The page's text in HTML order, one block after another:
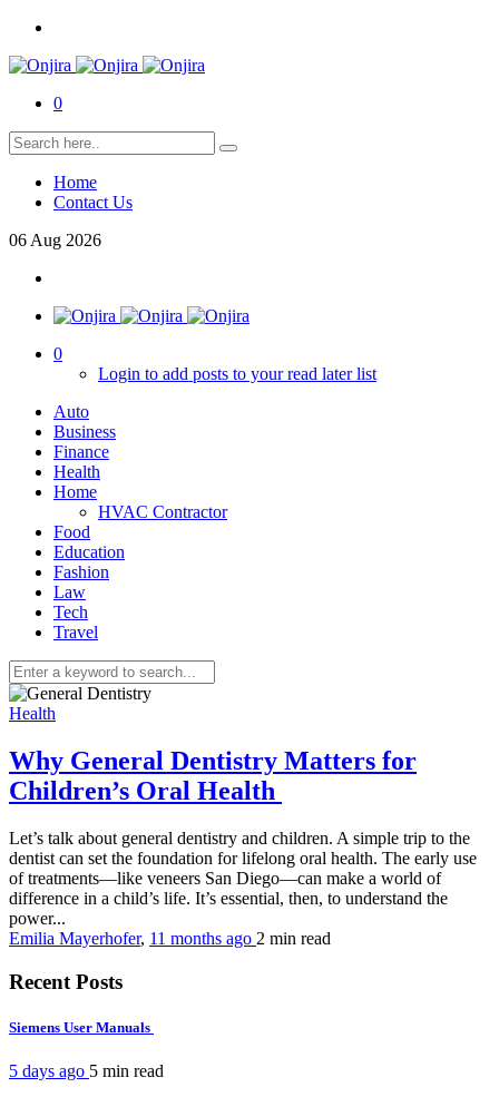
0
Home
Contact Us
06 Aug 2026
0
Login to add posts to your read later list
Auto
Business
Finance
Health
Home
HVAC Contractor
Food
Education
Fashion
Law
Tech
Travel
Health
Why General Dentistry Matters for
Children’s Oral Health
Let’s talk about general dentistry and children. A simple trip to the
dentist can set the foundation for lifelong oral health. The early use
of treatments—like veneers San Diego—can make a world of
difference in a child’s life. It’s essential, then, to understand the
power...
Emilia Mayerhofer, 11 months ago 2 min read
Recent Posts
Siemens User Manuals
5 days ago 5 min read